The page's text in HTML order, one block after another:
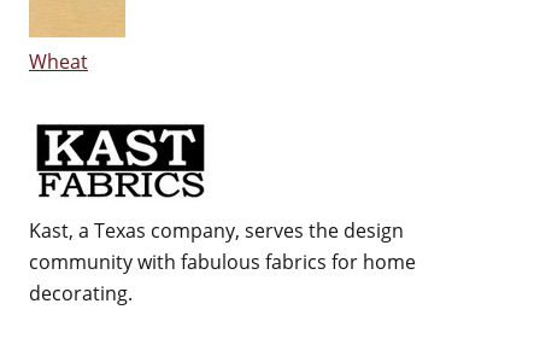
Wheat
Kast, a Texas company, serves the design
community with fabulous fabrics for home
decorating.